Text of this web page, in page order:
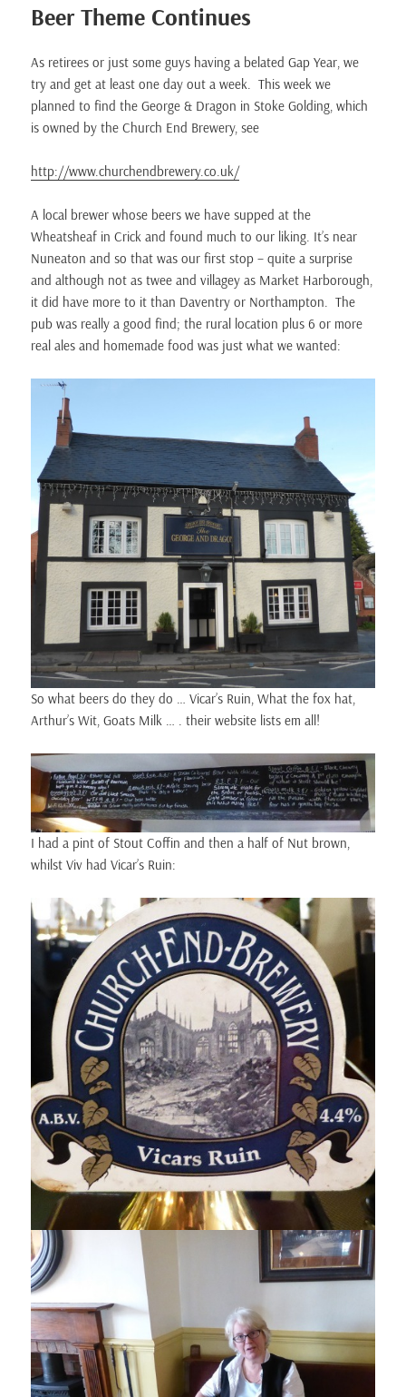
Beer Theme Continues
As retirees or just some guys having a belated Gap Year, we
try and get at least one day out a week. This week we
planned to find the George & Dragon in Stoke Golding, which
is owned by the Church End Brewery, see
http://www.churchendbrewery.co.uk/
A local brewer whose beers we have supped at the
Wheatsheaf in Crick and found much to our liking. It’s near
Nuneaton and so that was our first stop – quite a surprise
and although not as twee and villagey as Market Harborough,
it did have more to it than Daventry or Northampton. The
pub was really a good find; the rural location plus 6 or more
real ales and homemade food was just what we wanted:
So what beers do they do … Vicar’s Ruin, What the fox hat,
Arthur’s Wit, Goats Milk … . their website lists em all!
I had a pint of Stout Coffin and then a half of Nut brown,
whilst Viv had Vicar’s Ruin: